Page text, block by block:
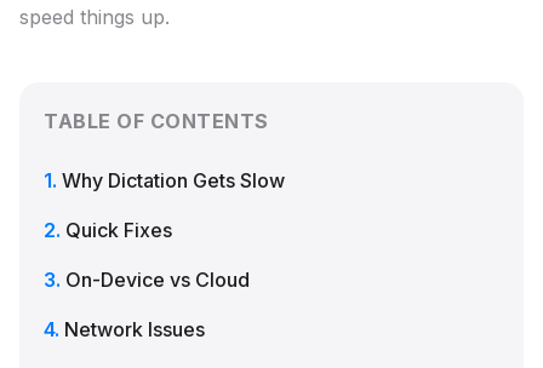
speed things up.
TABLE OF CONTENTS
Why Dictation Gets Slow
Quick Fixes
On-Device vs Cloud
Network Issues